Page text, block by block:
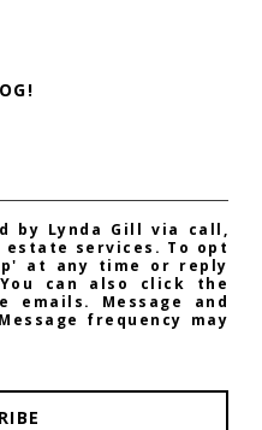
by Lynda Gill via call,
services. To opt
at any time or reply
can also click the
emails. Message and
frequency may